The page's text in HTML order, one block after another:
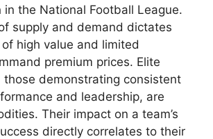
in the National Football League.
supply and demand dictates
high value and limited
premium prices. Elite
those demonstrating consistent
and leadership, are
Their impact on a team’s
directly correlates to their